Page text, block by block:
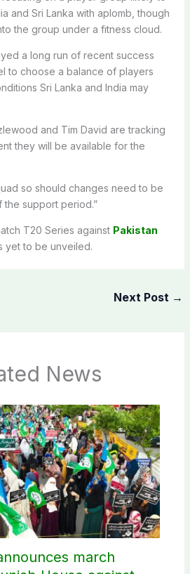
and Sri Lanka with aplomb, though
the group under a fitness cloud.
a long run of recent success
to choose a balance of players
Sri Lanka and India may
and Tim David are tracking
they will be available for the
so should changes need to be
the support period.”
T20 Series against Pakistan
yet to be unveiled.
Next Post →
News
march